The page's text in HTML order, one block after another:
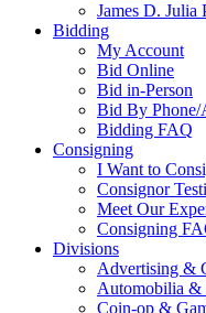
James D. Julia
Bidding
My Account
Bid Online
Bid in-Person
Bid By Phone/
Bidding FAQ
Consigning
I Want to
Consignor
Meet Our
Consigning
Divisions
Advertising &
Automobilia &
Coin-op &